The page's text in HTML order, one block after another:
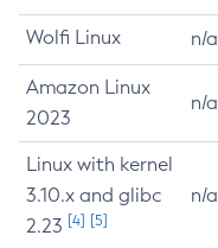
Wolfi Linux n/a
Amazon Linux
2023
n/a
Linux with kernel
3.10.x and glibc
2.23 [4] [5]
n/a